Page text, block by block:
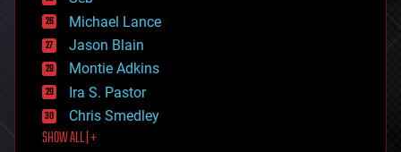
ethics
events
evolution
existential risks
exoskeleton
finance
first contact
food
Michael Lance
Jason Blain
Montie Adkins
Ira S. Pastor
Chris Smedley
SHOW ALL | +